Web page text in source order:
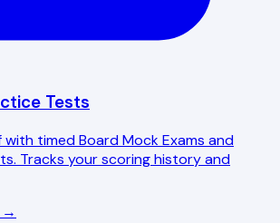
Tests
with timed Board Mock Exams and
Tracks your scoring history and
→